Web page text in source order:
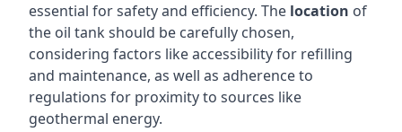
essential for safety and efficiency. The location of
the oil tank should be carefully chosen,
considering factors like accessibility for refilling
and maintenance, as well as adherence to
regulations for proximity to sources like
geothermal energy.